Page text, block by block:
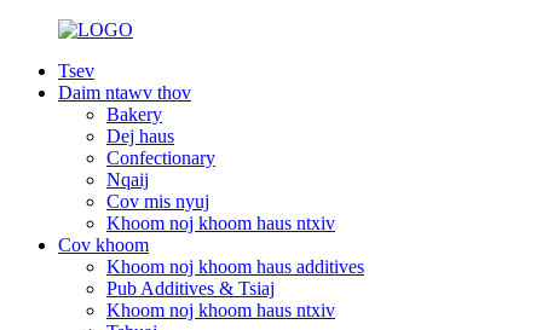
Tsev
Daim ntawv thov
Bakery
Dej haus
Confectionary
Nqaij
Cov mis nyuj
Khoom noj khoom haus ntxiv
Cov khoom
Khoom noj khoom haus additives
Pub Additives & Tsiaj
Khoom noj khoom haus ntxiv